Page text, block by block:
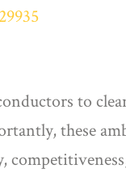
to
these